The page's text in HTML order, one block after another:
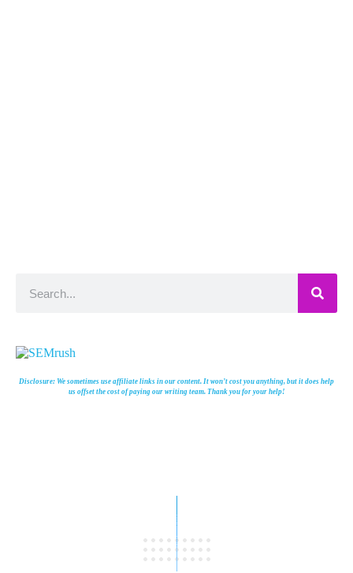
Disclosure: We sometimes use affiliate links in our content. It won’t cost you anything, but it does help
us offset the cost of paying our writing team. Thank you for your help!